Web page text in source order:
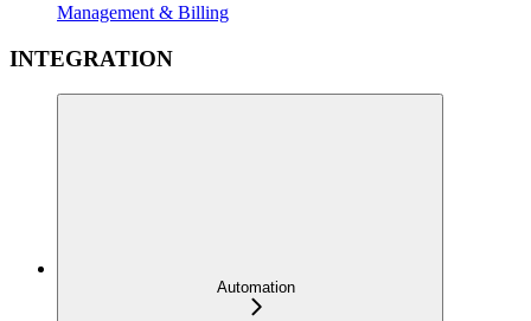
Management & Billing
INTEGRATION
Automation